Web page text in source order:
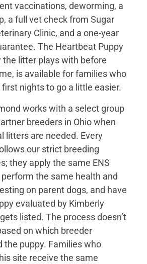
vaccinations, deworming, a
a full vet check from Sugar
Clinic, and a one-year
The Heartbeat Puppy
the litter plays with before
is available for families who
nights to go a little easier.
works with a select group
breeders in Ohio when
litters are needed. Every
our strict breeding
they apply the same ENS
the same health and
on parent dogs, and have
evaluated by Kimberly
listed. The process doesn’t
on which breeder
the puppy. Families who
site receive the same